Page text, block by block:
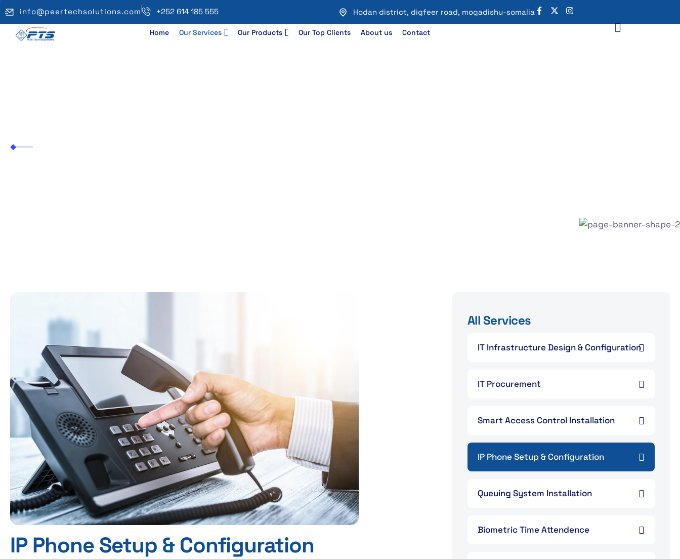
info@peertechsolutions.com +252 614 185 555 Hodan district, digfeer road, mogadishu-somalia
Home Our Services Our Products Our Top Clients About us Contact
IP Phone Setup & Configuration
All Services
IT Infrastructure Design & Configuration
IT Procurement
Smart Access Control Installation
IP Phone Setup & Configuration
Queuing System Installation
Biometric Time Attendence